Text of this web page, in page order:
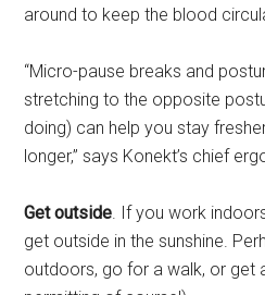
around to keep the blood
“Micro-pause breaks and
stretching to the opposite
doing) can help you stay
longer,” says Konekt’s chief
Get outside. If you work
get outside in the sunshine.
outdoors, go for a walk, or get